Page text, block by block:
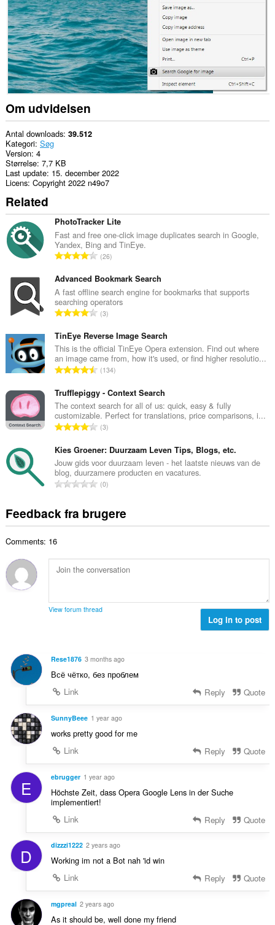
Om udvidelsen
Antal downloads 39.512
Kategori Søg
Version 4
Størrelse 7,7 KB
Last update 15. december 2022
Licens Copyright 2022 n49o7
Related
PhotoTracker Lite
Fast and free one-click image duplicates search in Google,
Yandex, Bing and TinEye.
A
t
a
l
b
d
ø
m
m
e
l
s
e
i
a
l
t
26
Advanced Bookmark Search
A fast offline search engine for bookmarks that supports
searching operators
A
t
a
l
b
d
ø
m
m
e
l
s
e
i
a
:
3
TinEye Reverse Image Search
This is the official TinEye Opera extension. Find out where
an image came from, how it's used, or find higher resolutio...
A
t
a
l
b
d
ø
m
m
l
s
i
a
t
:
134
Trufflepiggy - Context Search
The context search for all of us: quick, easy & fully
customizable. Perfect for translations, price comparisons, i...
A
t
a
l
b
d
ø
e
l
r
t
:
3
Kies Groener: Duurzaam Leven Tips, Blogs, etc.
Jouw gids voor duurzaam leven - het laatste nieuws van de
blog, duurzamere producten en vacatures.
A
a
e
d
m
e
i
l
t
0
Feedback fra brugere
Comments: 16
View forum thread
Log in to post
Rese1876 3 months ago
Всё чётко, без проблем
Link
Reply Quote
SunnyBeee 1 year ago
works pretty good for me
Link
Reply Quote
E ebrugger 1 year ago
Höchste Zeit, dass Opera Google Lens in der Suche
implementiert!
Link
Reply Quote
D dizzzi1222 2 years ago
Working im not a Bot nah 'id win
Link
Reply Quote
mgpreal 2 years ago
As it should be, well done my friend